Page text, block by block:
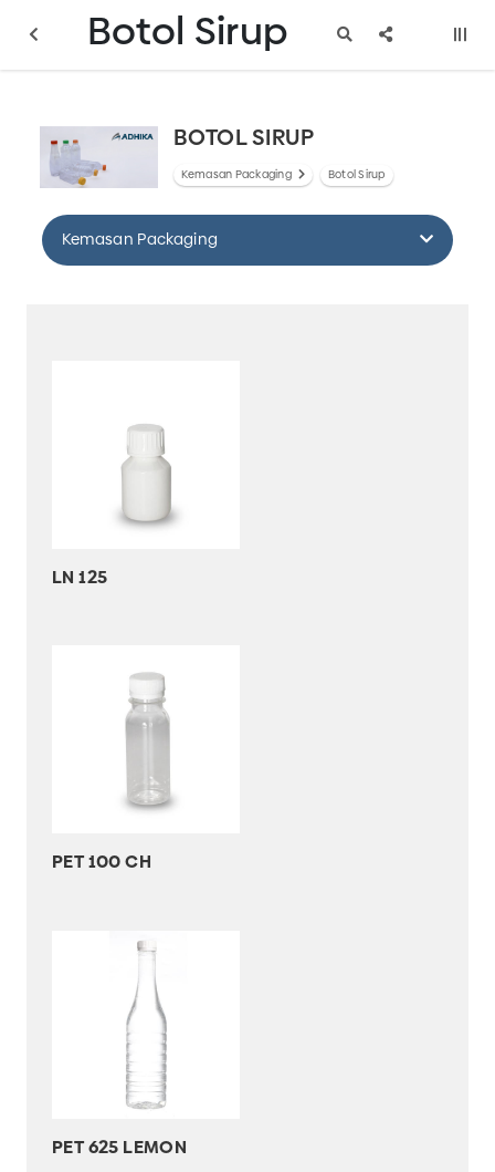
Botol Sirup
BOTOL SIRUP
Kemasan Packaging Botol Sirup
Kemasan Packaging
LN 125
PET 100 CH
PET 625 LEMON